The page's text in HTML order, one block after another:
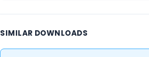
SIMILAR DOWNLOADS